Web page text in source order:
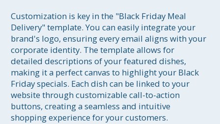
Customization is key in the "Black Friday Meal
Delivery" template. You can easily integrate your
brand's logo, ensuring every email aligns with your
corporate identity. The template allows for
detailed descriptions of your featured dishes,
making it a perfect canvas to highlight your Black
Friday specials. Each dish can be linked to your
website through customizable call-to-action
buttons, creating a seamless and intuitive
shopping experience for your customers.